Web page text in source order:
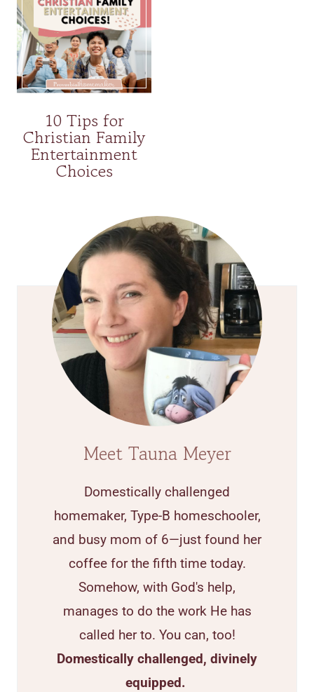
10 Tips for
Christian Family
Entertainment
Choices
Meet Tauna Meyer
Domestically challenged
homemaker, Type-B homeschooler,
and busy mom of 6—just found her
coffee for the fifth time today.
Somehow, with God's help,
manages to do the work He has
called her to. You can, too!
Domestically challenged, divinely
equipped.